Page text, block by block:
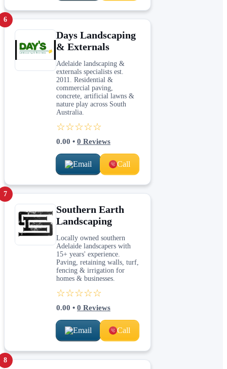
6
Days Landscaping
& Externals
Adelaide landscaping &
externals specialists est.
2011. Residential &
commercial paving,
concrete, artificial lawns &
nature play across South
Australia.
☆☆☆☆☆
0.00 • 0 Reviews
Email Call
7
Southern Earth
Landscaping
Locally owned southern
Adelaide landscapers with
15+ years' experience.
Paving, retaining walls, turf,
fencing & irrigation for
homes & businesses.
☆☆☆☆☆
0.00 • 0 Reviews
Email Call
8